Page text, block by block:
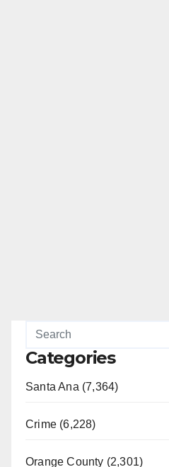
Categories
Santa Ana (7,364)
Crime (6,228)
Orange County (2,301)